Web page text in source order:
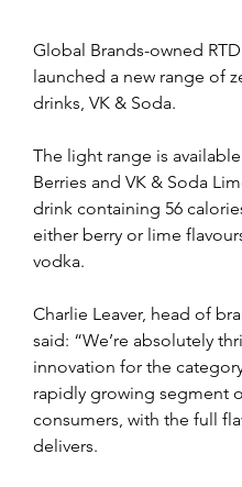
Global Brands-owned
launched a new range of
drinks, VK & Soda.
The light range is
Berries and VK & Soda
drink containing 56
either berry or lime
vodka.
Charlie Leaver, head of
said: “We’re absolutely
innovation for the
rapidly growing segment
consumers, with the full
delivers.